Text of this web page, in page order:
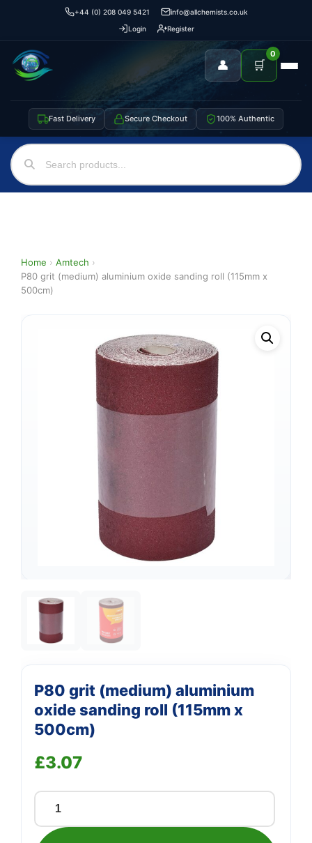
+44 (0) 208 049 5421
info@allchemists.co.uk
Login
Register
👤 🛒
0
Fast Delivery Secure Checkout 100% Authentic
Home › Amtech ›
P80 grit (medium) aluminium oxide sanding roll (115mm x
500cm)
P80 grit (medium) aluminium
oxide sanding roll (115mm x
500cm)
£3.07
grit
Support
We're online